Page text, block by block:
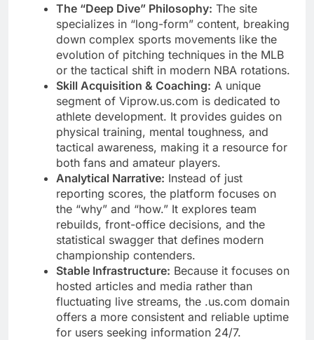
The “Deep Dive” Philosophy: The site
specializes in “long-form” content, breaking
down complex sports movements like the
evolution of pitching techniques in the MLB
or the tactical shift in modern NBA rotations.
Skill Acquisition & Coaching: A unique
segment of Viprow.us.com is dedicated to
athlete development. It provides guides on
physical training, mental toughness, and
tactical awareness, making it a resource for
both fans and amateur players.
Analytical Narrative: Instead of just
reporting scores, the platform focuses on
the “why” and “how.” It explores team
rebuilds, front-office decisions, and the
statistical swagger that defines modern
championship contenders.
Stable Infrastructure: Because it focuses on
hosted articles and media rather than
fluctuating live streams, the .us.com domain
offers a more consistent and reliable uptime
for users seeking information 24/7.